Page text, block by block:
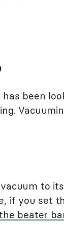
has been
to
if you set
beater